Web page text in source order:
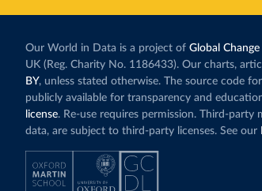
Our World in Data is a project of Global
UK (Reg. Charity No. 1186433). Our charts,
BY, unless stated otherwise. The source code
publicly available for transparency and
license. Re-use requires permission. Third-party
data, are subject to third-party licenses. See our